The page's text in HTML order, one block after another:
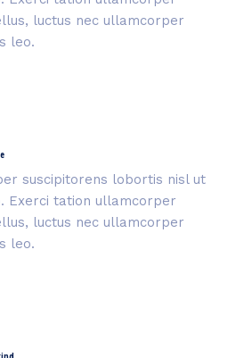
luctus nec ullamcorper
leo.
suscipitorens lobortis nisl ut
Exerci tation ullamcorper
luctus nec ullamcorper
leo.